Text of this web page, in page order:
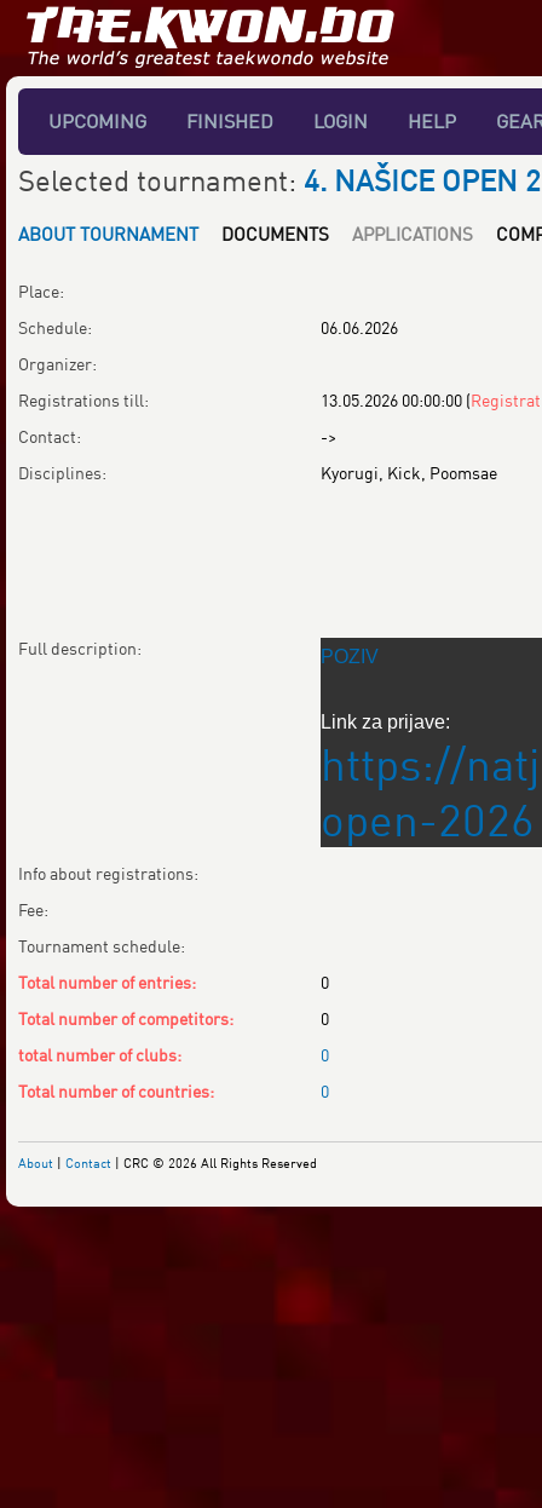
UPCOMING FINISHED LOGIN HELP
Selected tournament: 4. NAŠICE OPEN
ABOUT TOURNAMENT DOCUMENTS APPLICATIONS
Place:
Schedule:
06.06.2026
Organizer:
Registrations till:
13.05.2026 00:00:00 (
Contact:
->
Disciplines:
Kyorugi, Kick, Poomsae
Full description: POZIV
Link za prijave:
https://
open-2026
Info about registrations:
Fee:
Tournament schedule:
Total number of entries:
0
Total number of competitors:
0
total number of clubs:
0
Total number of countries:
0
About | Contact | CRC © 2026 All Rights Reserved